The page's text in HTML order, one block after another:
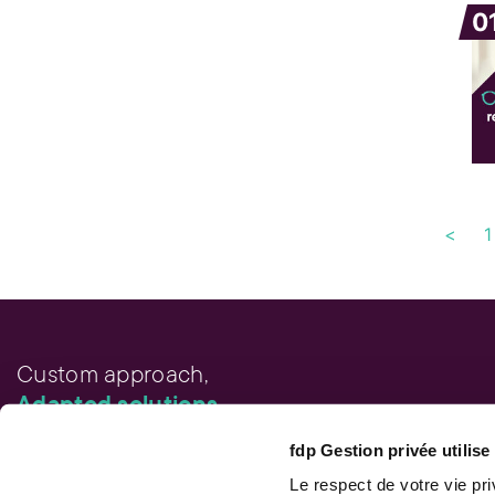
fdp Gestion privée utilise
Le respect de votre vie
< 1
Custom approach,
Adapted solutions.